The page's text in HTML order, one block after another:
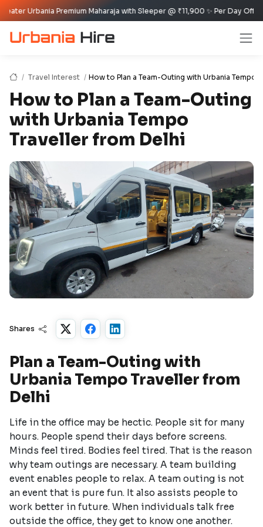
Premium Maharaja with Sleeper @ ₹11,900 ✨ Per Day Offer ✈️🏰
Travel Interest How to Plan a Team-Outing with Urbania Tempo
How to Plan a Team-Outing
with Urbania Tempo
Traveller from Delhi
Shares
Plan a Team-Outing with
Urbania Tempo Traveller from
Delhi
Life in the office may be hectic. People sit for many
hours. People spend their days before screens.
Minds feel tired. Bodies feel tired. That is the reason
why team outings are necessary. A team building
event enables people to relax. A team outing is not
an event that is pure fun. It also assists people to
work better in future. When individuals talk free
outside the office, they get to know one another.